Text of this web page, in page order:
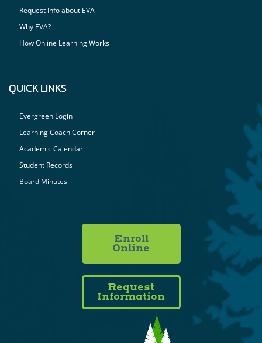
Request Info about EVA
Why EVA?
How Online Learning Works
QUICK LINKS
Evergreen Login
Learning Coach Corner
Academic Calendar
Student Records
Board Minutes
Enroll
Online
Request
Information